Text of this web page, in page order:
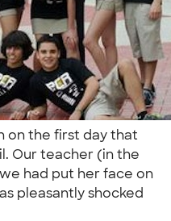
on the first day that
Our teacher (in the
had put her face on
pleasantly shocked